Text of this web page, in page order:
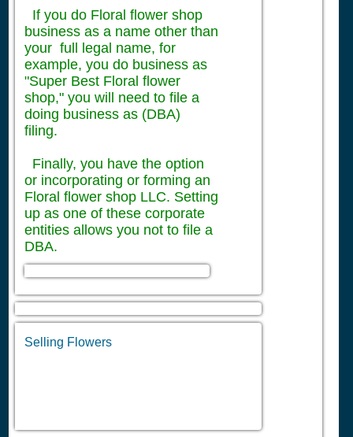
If you do Floral flower shop
business as a name other than
your full legal name, for
example, you do business as
"Super Best Floral flower
shop," you will need to file a
doing business as (DBA)
filing.
Finally, you have the option
or incorporating or forming an
Floral flower shop LLC. Setting
up as one of these corporate
entities allows you not to file a
DBA.
Selling Flowers